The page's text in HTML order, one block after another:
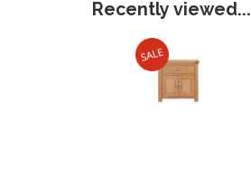
Recently viewed...